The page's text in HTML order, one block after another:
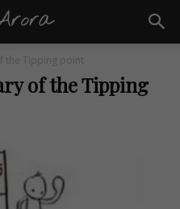
the Tipping point
of the Tipping